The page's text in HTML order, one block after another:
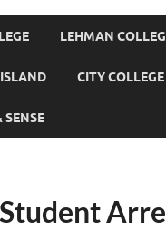
LEHMAN
CITY COLLEGE
SENSE